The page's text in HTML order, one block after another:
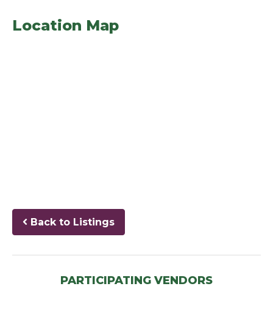
Location Map
Back to Listings
PARTICIPATING VENDORS